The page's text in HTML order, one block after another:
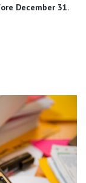
December 31.